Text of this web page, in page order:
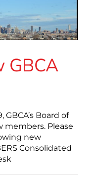
GBCA
GBCA’s Board of
Please
new
Consolidated